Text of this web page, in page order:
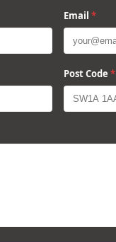
Email *
Post Code *